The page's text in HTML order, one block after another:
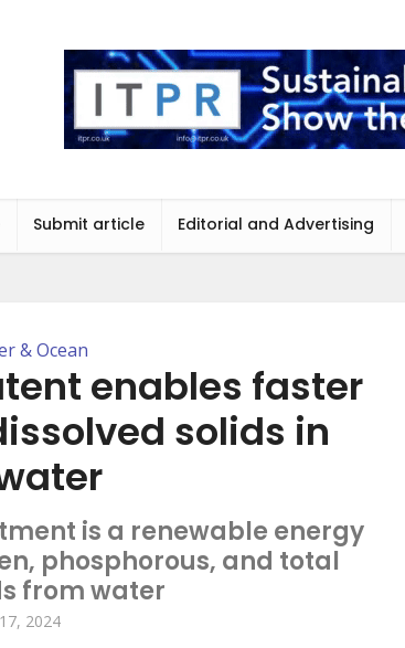
Submit article Editorial and Advertising
& Ocean
enables faster
solids in
is a renewable energy
phosphorous, and total
from water
2024